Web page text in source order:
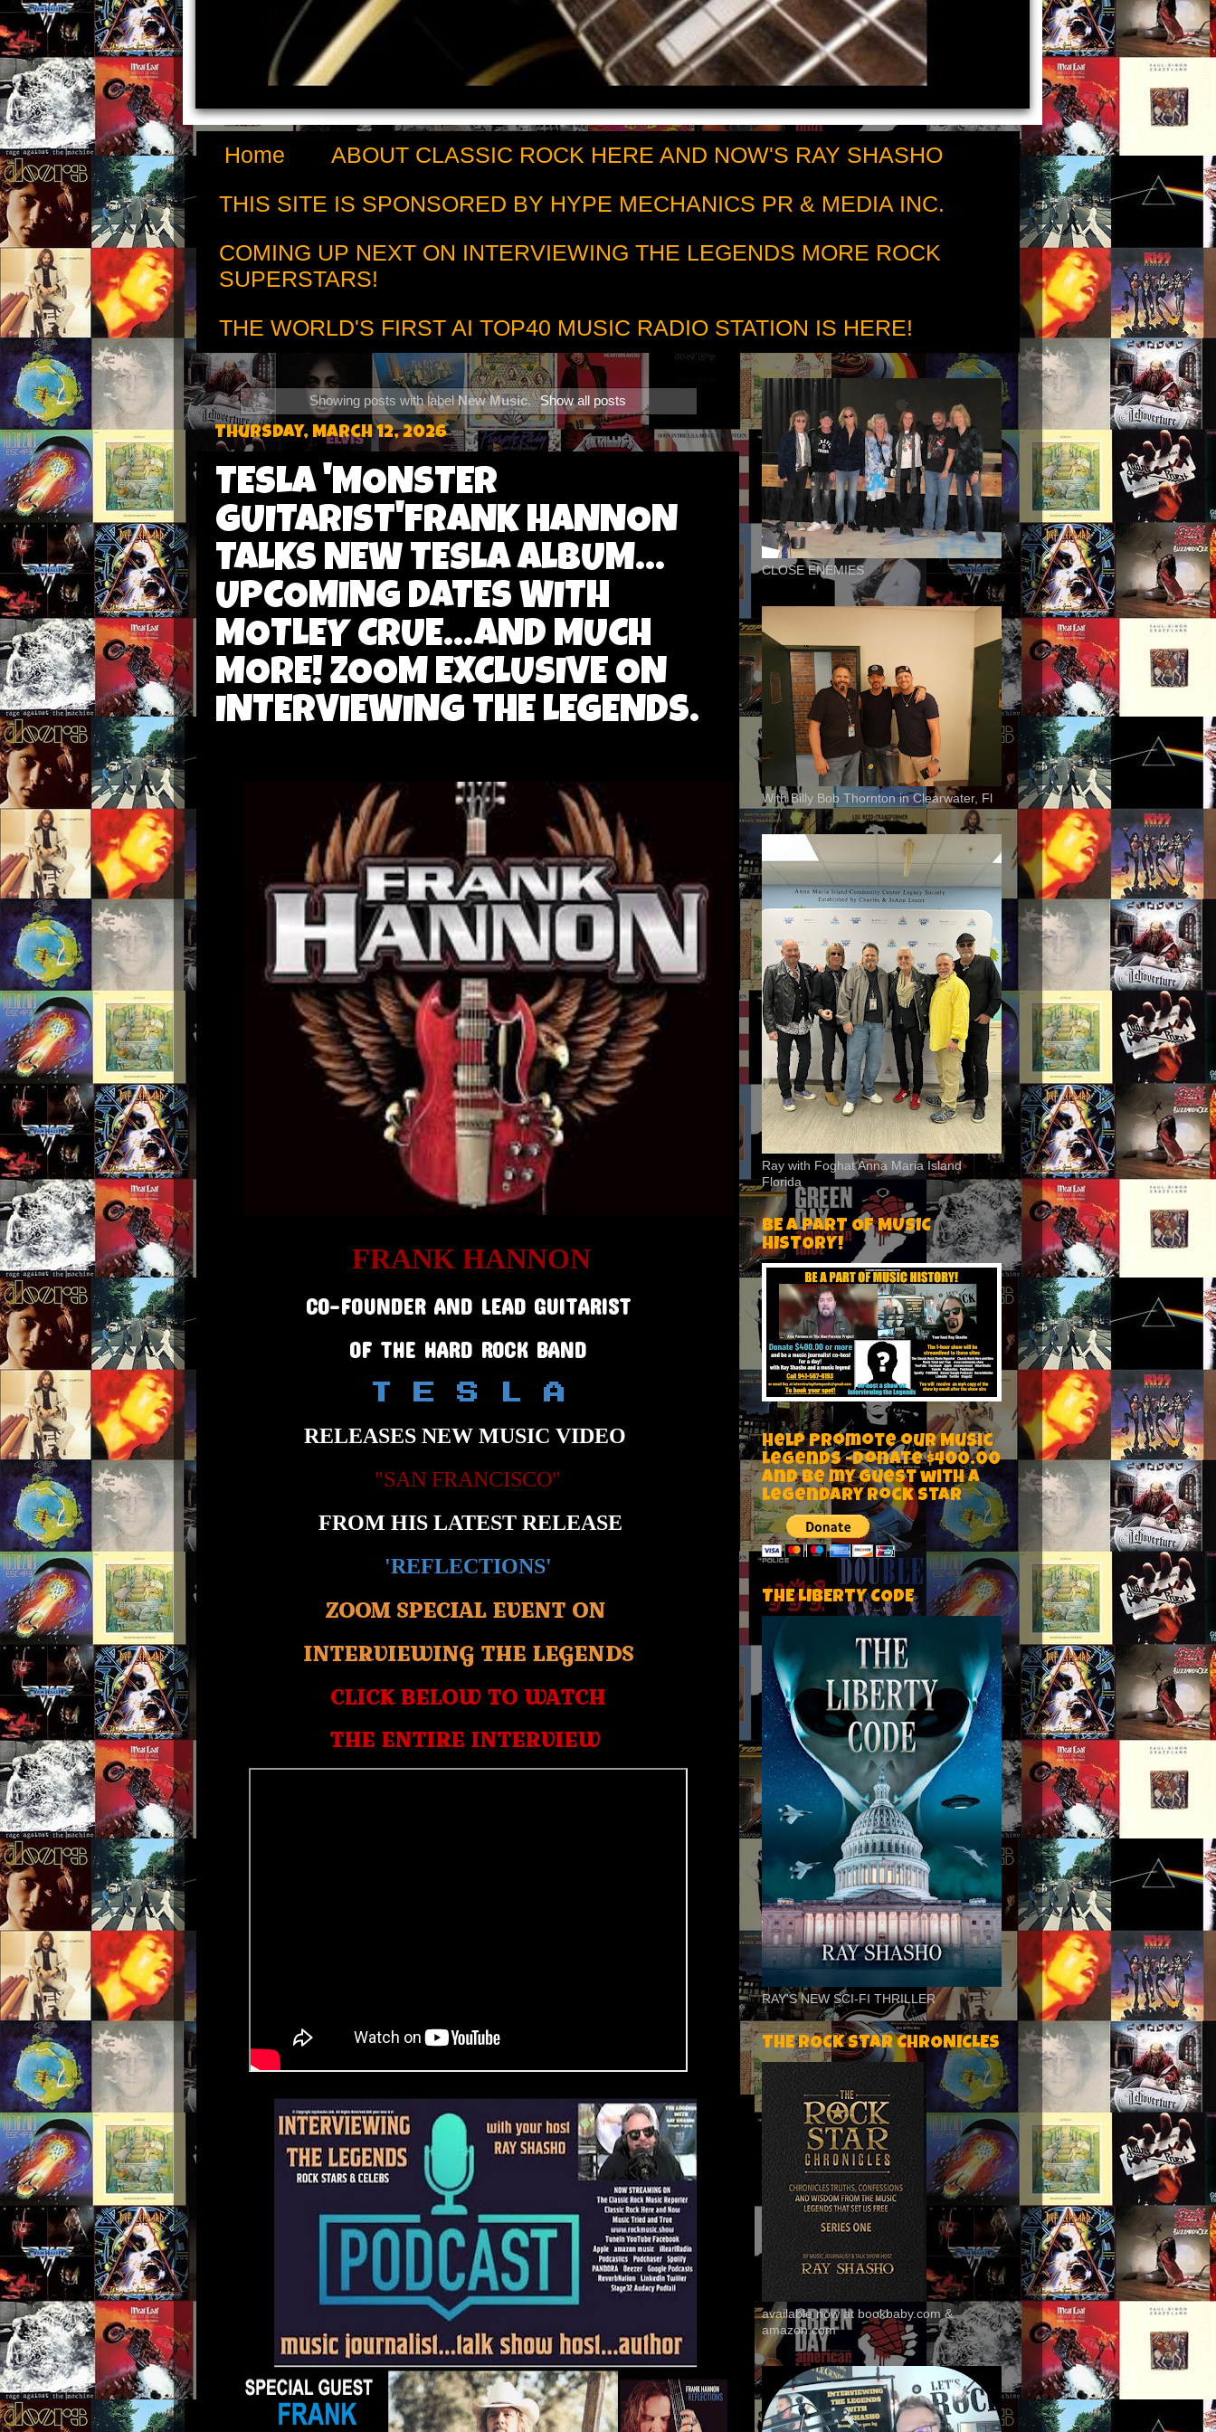
Home
ABOUT CLASSIC ROCK HERE AND NOW'S RAY SHASHO
THIS SITE IS SPONSORED BY HYPE MECHANICS PR & MEDIA INC.
COMING UP NEXT ON INTERVIEWING THE LEGENDS MORE ROCK
SUPERSTARS!
THE WORLD'S FIRST AI TOP40 MUSIC RADIO STATION IS HERE!
Showing posts with labelNew Music. Show all posts
Thursday, March 12, 2026
TESLA 'MONSTER
GUITARIST'FRANK HANNON
TALKS NEW TESLA ALBUM...
UPCOMING DATES WITH
MOTLEY CRUE...AND MUCH
MORE! ZOOM EXCLUSIVE ON
INTERVIEWING THE LEGENDS.
FRANK HANNON
CO-FOUNDER AND LEAD GUITARIST
OF THE HARD ROCK BAND
T E S L A
RELEASES NEW MUSIC VIDEO
"SAN FRANCISCO"
FROM HIS LATEST RELEASE
'REFLECTIONS'
ZOOM SPECIAL EVENT ON
INTERVIEWING THE LEGENDS
CLICK BELOW TO WATCH
THE ENTIRE INTERVIEW
CLOSE ENEMIES
With Billy Bob Thornton in Clearwater, Fl
Ray with Foghat Anna Maria Island
Florida
BE A PART OF MUSIC
HISTORY!
Help Promote our Music
Legends -Donate $400.00
and be my guest with a
legendary rock star
THE LIBERTY CODE
RAY'S NEW SCI-FI THRILLER
THE ROCK STAR CHRONICLES
available now at bookbaby.com &
amazon.com